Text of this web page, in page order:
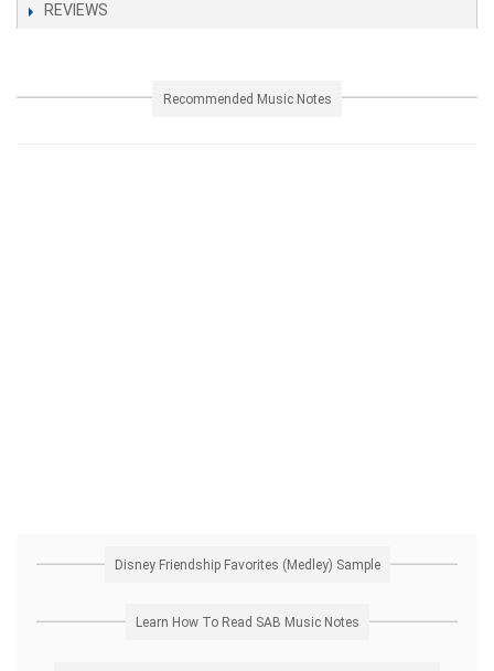
REVIEWS
Recommended Music Notes
Disney Friendship Favorites (Medley) Sample
Learn How To Read SAB Music Notes